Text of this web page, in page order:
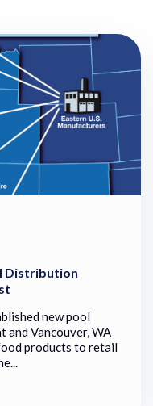
Distribution
new pool
Vancouver, WA
products to retail